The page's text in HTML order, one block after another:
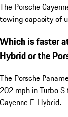
The Porsche
towing capacity of
Which is faster
Hybrid or the
The Porsche
202 mph in Turbo
Cayenne E-Hybrid.